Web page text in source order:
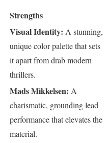
Strengths
Visual Identity: A stunning,
unique color palette that sets
it apart from drab modern
thrillers.
Mads Mikkelsen: A
charismatic, grounding lead
performance that elevates the
material.